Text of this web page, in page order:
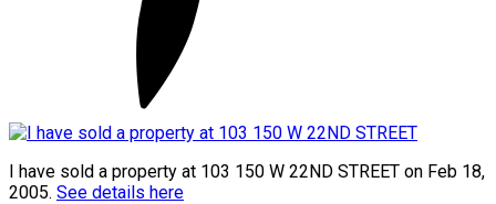
I have sold a property at 103 150 W 22ND STREET on Feb 18,
2005. See details here